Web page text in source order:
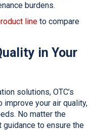
burdens.
line to compare
in Your
solutions, OTC’s
improve your air quality,
No matter the
guidance to ensure the